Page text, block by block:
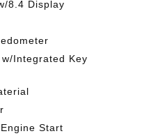
8.4 Display
Integrated Key
Start